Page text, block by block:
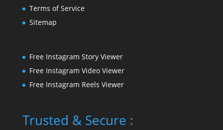
Terms of Service
Sitemap
Free Instagram Story Viewer
Free Instagram Video Viewer
Free Instagram Reels Viewer
Trusted & Secure :